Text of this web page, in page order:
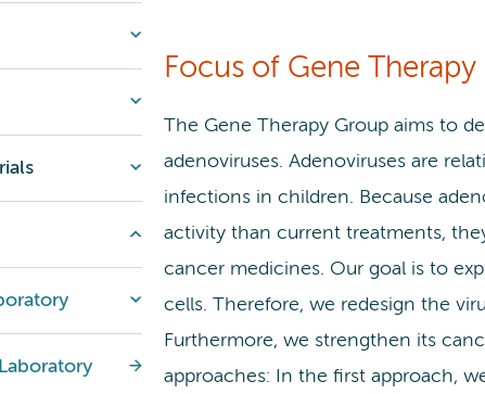
Focus of Gene Therapy
The Gene Therapy Group aims to
adenoviruses. Adenoviruses are
infections in children. Because
activity than current treatments,
cancer medicines. Our goal is to
cells. Therefore, we redesign the
Furthermore, we strengthen its
approaches: In the first approach,